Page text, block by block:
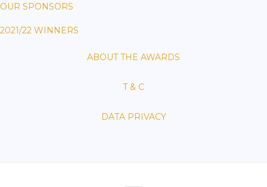
OUR SPONSORS
2021/22 WINNERS
ABOUT THE AWARDS
T & C
DATA PRIVACY